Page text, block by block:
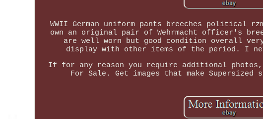
WWII German uniform pants breeches political
own an original pair of Wehrmacht officer's
are well worn but good condition overall
display with other items of the period. I
If for any reason you require additional
For Sale. Get images that make Supersized